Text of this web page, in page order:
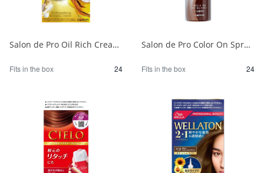
Salon de Pro Oil Rich Cream Hair Color (for gray hair) 3MA (Olive Ash) 1/24
Fits in the box 24
Salon de Pro Color On Spray Dark Brown 1/24
Fits in the box 24